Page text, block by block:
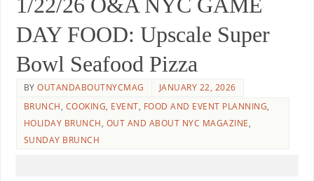
DAY FOOD: Upscale Super
Bowl Seafood Pizza
BYOUTANDABOUTNYCMAG
JANUARY 22, 2026
BRUNCH, COOKING, EVENT, FOOD AND EVENT PLANNING,
HOLIDAY BRUNCH, OUT AND ABOUT NYC MAGAZINE,
SUNDAY BRUNCH